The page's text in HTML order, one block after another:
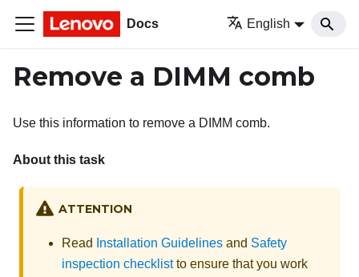
Docs English
Remove a DIMM comb
Use this information to remove a DIMM comb.
About this task
ATTENTION
Read Installation Guidelines and Safety
inspection checklistto ensure that you work